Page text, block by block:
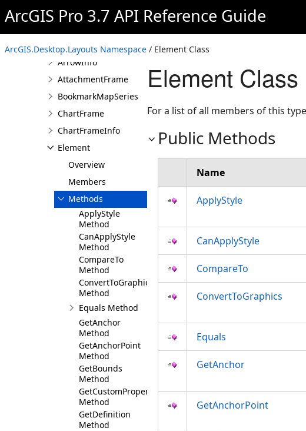
ArcGIS Pro 3.7 API Reference Guide
ArcGIS.Desktop.Layouts Namespace / Element Class
Namespace
Classes
ArrowInfo
AttachmentFrame
BookmarkMapSeries
ChartFrame
ChartFrameInfo
Element
Overview
Members
Methods
ApplyStyle
Method
CanApplyStyle
Method
CompareTo
Method
ConvertToGraphics
Method
Equals Method
GetAnchor
Method
GetAnchorPoint
Method
GetBounds
Method
GetCustomProperty
Method
GetDefinition
Method
Element
For a list of all members of this
Public Methods
Name
ApplyStyle
CanApplyStyle
CompareTo
ConvertToGraphics
Equals
GetAnchor
GetAnchorPoint